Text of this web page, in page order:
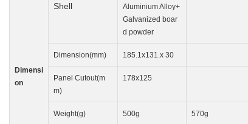
Dimensi
on
Shell
Aluminium Alloy+
Galvanized boar
d powder
Dimension(mm) 185.1x131.x 30
Panel Cutout(m
m)
178x125
Weight(g) 500g 570g